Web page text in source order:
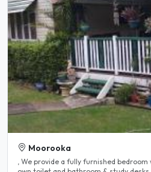
Moorooka